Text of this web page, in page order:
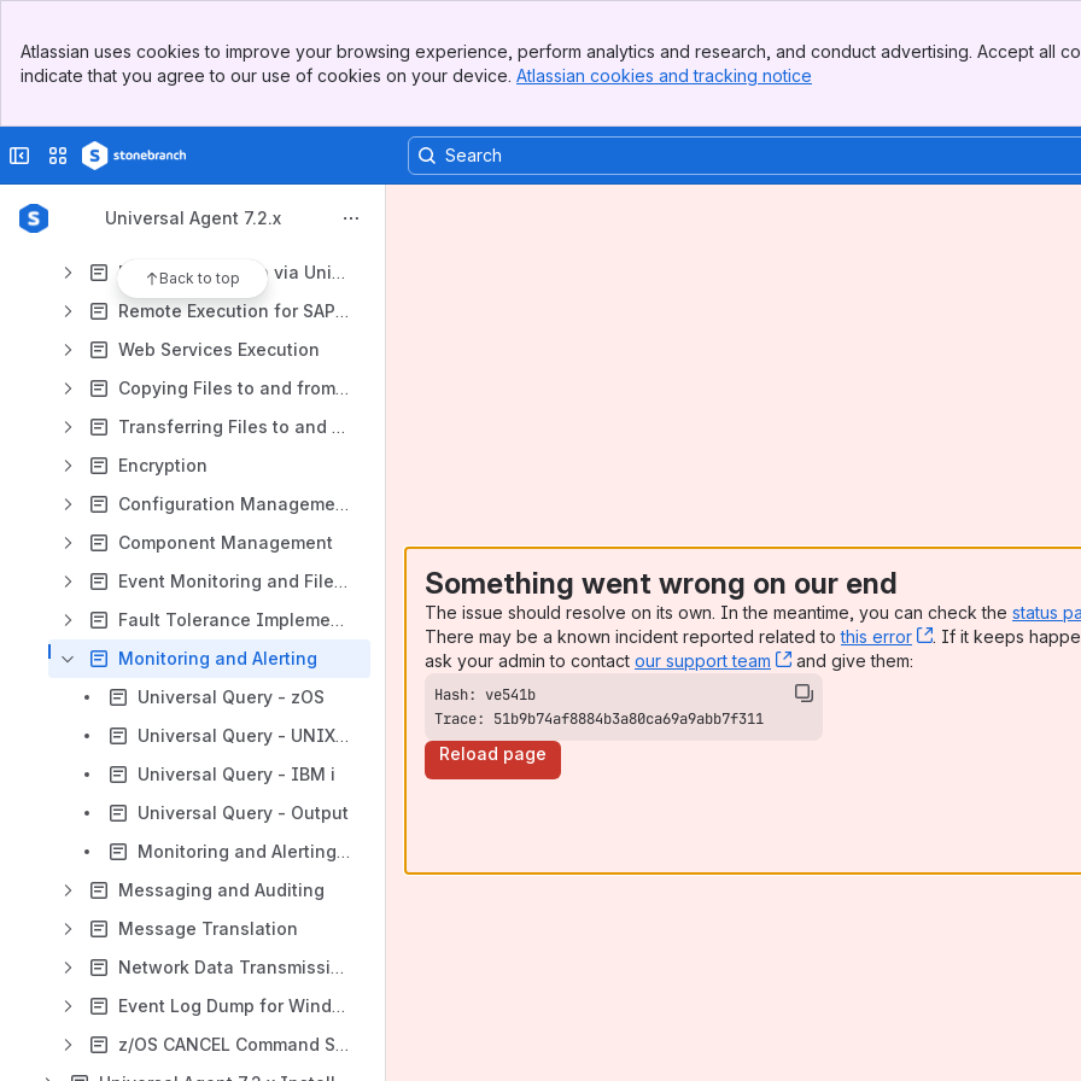
Top Bar
Sidebar
Atlassian uses cookies to improve your browsing experience, perform analytics and research, and conduct advertising. Accept all
indicate that you agree to our use of cookies on your device. Atlassian cookies and tracking notice
Collapse sidebar
Switch sites or apps
Universal Agent 7.2.x
Back to top
Universal Agent 7.2.x - Universal Data Mover
Universal Agent 7.2.x User Guide
Remote Execution via Universal Command and Universal Data Mover
Remote Execution for SAP Systems
Web Services Execution
Copying Files to and from Remote Systems
Transferring Files to and from Remote Systems
Encryption
Configuration Management for Universal Agent
Component Management
Event Monitoring and File Triggering
Fault Tolerance Implementation
Monitoring and Alerting
Universal Query - zOS
Universal Query - UNIX and Windows
Universal Query - IBM i
Universal Query - Output
Monitoring and Alerting - Examples
Messaging and Auditing
Message Translation
Network Data Transmission for Universal Agent
Event Log Dump for Windows
z/OS CANCEL Command Support
Something went wrong on our end
The issue should resolve on its own. In the meantime, you can check the status
There may be a known incident reported related tothis error , (opens new
. If it keeps
ask your admin to contact our support team , (opens new window)
and give them:
Trace: 51b9b74af8884b3a80ca69a9abb7f311
Reload page